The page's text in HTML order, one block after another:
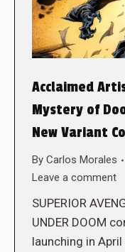
Acclaimed
Mystery of
New Variant
By Carlos Morales
Leave a comment
SUPERIOR
UNDER DOOM
launching in